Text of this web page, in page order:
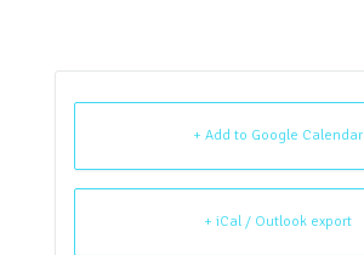
+ Add to Google Calendar
+ iCal / Outlook export